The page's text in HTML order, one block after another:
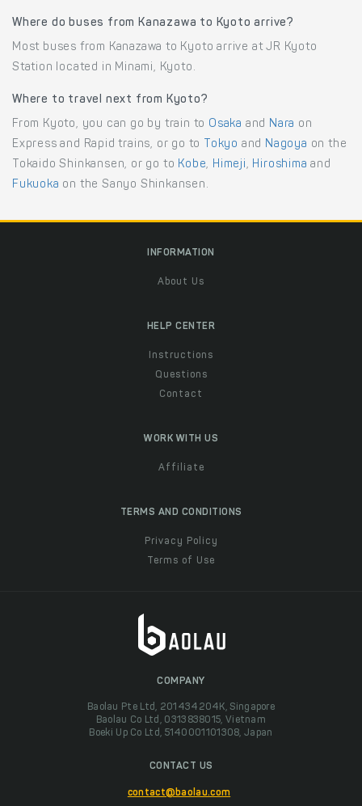
Where do buses from Kanazawa to Kyoto arrive?
Most buses from Kanazawa to Kyoto arrive at JR Kyoto
Station located in Minami, Kyoto.
Where to travel next from Kyoto?
From Kyoto, you can go by train to Osaka and Nara on
Express and Rapid trains, or go to
Tokyo and Nagoya on the
Tokaido Shinkansen, or go to Kobe, Himeji, Hiroshima and
Fukuoka on the Sanyo Shinkansen.
INFORMATION
About Us
HELP CENTER
Instructions
Questions
Contact
WORK WITH US
Affiliate
TERMS AND CONDITIONS
Privacy Policy
Terms of Use
COMPANY
Baolau Pte Ltd, 201434204K, Singapore
Baolau Co Ltd, 0313838015, Vietnam
Boeki Up Co Ltd, 5140001101308, Japan
CONTACT US
contact@baolau.com